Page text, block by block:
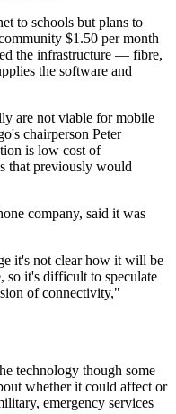
to schools but plans to
$1.50 per month
the infrastructure — fibre,
the software and
are not viable for mobile
chairperson Peter
is low cost of
that previously would
company, said it was
it's not clear how it will be
so it's difficult to speculate
of connectivity,"
technology though some
whether it could affect or
emergency services